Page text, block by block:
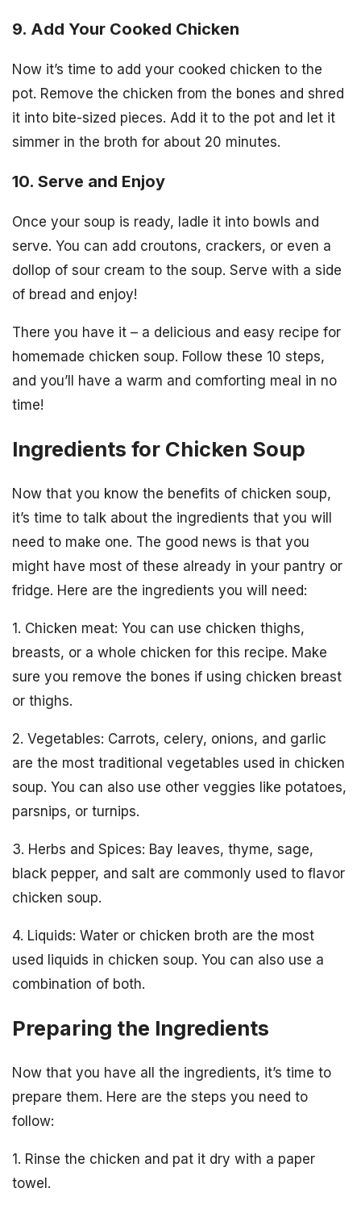
9. Add Your Cooked Chicken
Now it’s time to add your cooked chicken to the
pot. Remove the chicken from the bones and shred
it into bite-sized pieces. Add it to the pot and let it
simmer in the broth for about 20 minutes.
10. Serve and Enjoy
Once your soup is ready, ladle it into bowls and
serve. You can add croutons, crackers, or even a
dollop of sour cream to the soup. Serve with a side
of bread and enjoy!
There you have it – a delicious and easy recipe for
homemade chicken soup. Follow these 10 steps,
and you’ll have a warm and comforting meal in no
time!
Ingredients for Chicken Soup
Now that you know the benefits of chicken soup,
it’s time to talk about the ingredients that you will
need to make one. The good news is that you
might have most of these already in your pantry or
fridge. Here are the ingredients you will need:
1. Chicken meat: You can use chicken thighs,
breasts, or a whole chicken for this recipe. Make
sure you remove the bones if using chicken breast
or thighs.
2. Vegetables: Carrots, celery, onions, and garlic
are the most traditional vegetables used in chicken
soup. You can also use other veggies like potatoes,
parsnips, or turnips.
3. Herbs and Spices: Bay leaves, thyme, sage,
black pepper, and salt are commonly used to flavor
chicken soup.
4. Liquids: Water or chicken broth are the most
used liquids in chicken soup. You can also use a
combination of both.
Preparing the Ingredients
Now that you have all the ingredients, it’s time to
prepare them. Here are the steps you need to
follow:
1. Rinse the chicken and pat it dry with a paper
towel.